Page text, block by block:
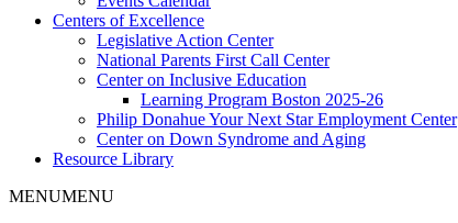
Centers of Excellence
Legislative Action Center
National Parents First Call Center
Center on Inclusive Education
Learning Program Boston 2025-26
Philip Donahue Your Next Star Employment Center
Center on Down Syndrome and Aging
Resource Library
MENUMENU